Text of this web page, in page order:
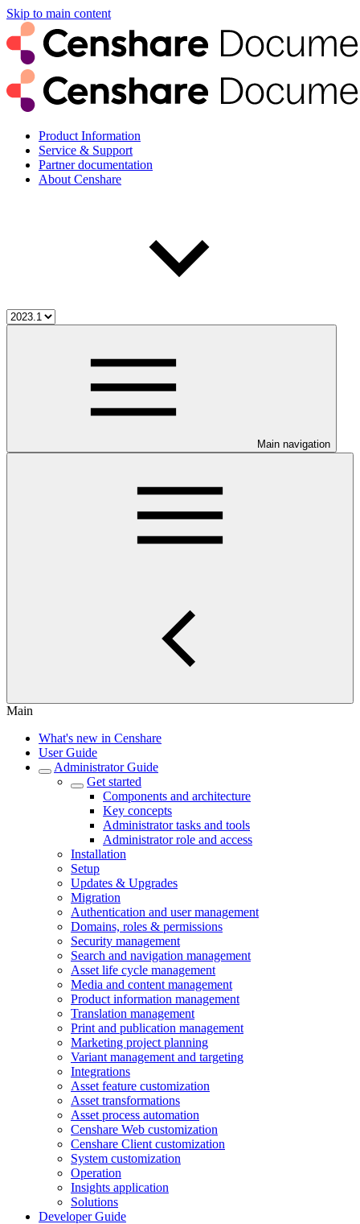
Skip to main content
Product Information
Service & Support
Partner documentation
About Censhare
Main navigation
Main
What's new in Censhare
User Guide
Administrator Guide
Get started
Components and architecture
Key concepts
Administrator tasks and tools
Administrator role and access
Installation
Setup
Updates & Upgrades
Migration
Authentication and user management
Domains, roles & permissions
Security management
Search and navigation management
Asset life cycle management
Media and content management
Product information management
Translation management
Print and publication management
Marketing project planning
Variant management and targeting
Integrations
Asset feature customization
Asset transformations
Asset process automation
Censhare Web customization
Censhare Client customization
System customization
Operation
Insights application
Solutions
Developer Guide